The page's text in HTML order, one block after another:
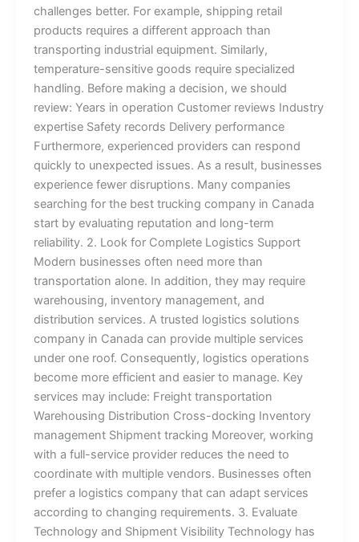
challenges better. For example, shipping retail
products requires a different approach than
transporting industrial equipment. Similarly,
temperature-sensitive goods require specialized
handling. Before making a decision, we should
review: Years in operation Customer reviews Industry
expertise Safety records Delivery performance
Furthermore, experienced providers can respond
quickly to unexpected issues. As a result, businesses
experience fewer disruptions. Many companies
searching for the best trucking company in Canada
start by evaluating reputation and long-term
reliability. 2. Look for Complete Logistics Support
Modern businesses often need more than
transportation alone. In addition, they may require
warehousing, inventory management, and
distribution services. A trusted logistics solutions
company in Canada can provide multiple services
under one roof. Consequently, logistics operations
become more efficient and easier to manage. Key
services may include: Freight transportation
Warehousing Distribution Cross-docking Inventory
management Shipment tracking Moreover, working
with a full-service provider reduces the need to
coordinate with multiple vendors. Businesses often
prefer a logistics company that can adapt services
according to changing requirements. 3. Evaluate
Technology and Shipment Visibility Technology has